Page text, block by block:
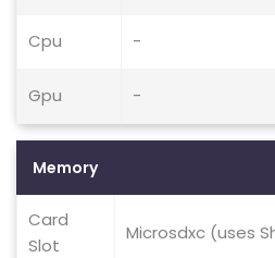
Cpu -
Gpu -
Memory
Card
Slot
Microsdxc (uses